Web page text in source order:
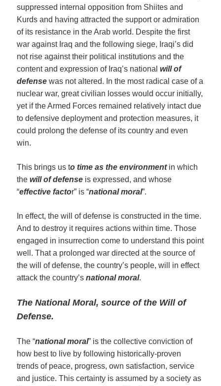
suppressed internal opposition from Shiites and
Kurds and having attracted the support or admiration
of its resistance in the Arab world. Despite the first
war against Iraq and the following siege, Iraqi’s did
not rise against their political institutions and the
content and expression of Iraq’s nationalwillof
defense was not altered. In the most radical case of a
nuclear war, great civilian losses would occur initially,
yet if the Armed Forces remained relatively intact due
to defensive deployment and protection measures, it
could prolong the defense of its country and even
win.
This brings us to time as the environmentin which
thewill of defense is expressed, and whose
“effective factor” is “national moral”.
In effect, the will of defense is constructed in the time.
And to destroy it requires actions within time. Those
engaged in insurrection come to understand this point
well. That a prolonged war directed at the source of
the will of defense, the country’s people, will in effect
attack the country’snational moral.
The National Moral,source of the Will of
Defense.
The “national moral” is the collective conviction of
how best to live by following historically-proven
trends of peace, progress, own satisfaction, service
and justice. This certainty is assumed by a society as